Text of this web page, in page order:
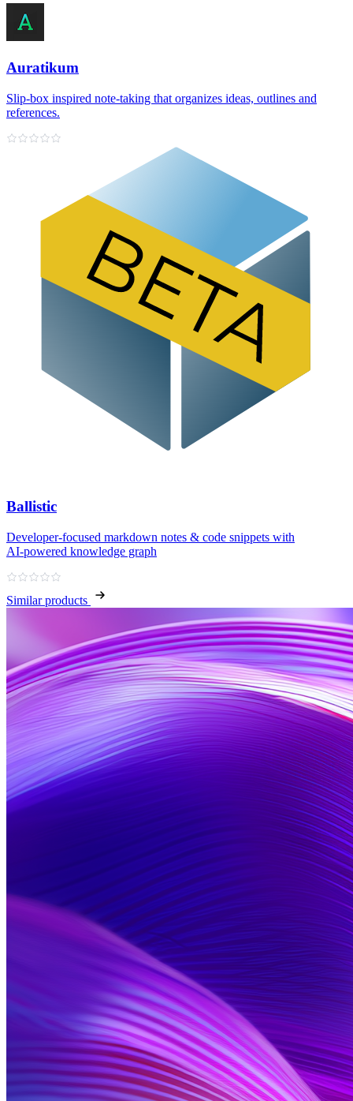
Auratikum
Slip‑box inspired note‑taking that organizes ideas, outlines and
references.
Ballistic
Developer‑focused markdown notes & code snippets with
AI‑powered knowledge graph
Similar products